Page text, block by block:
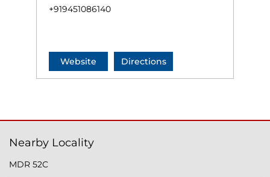
+919451086140
Website Directions
Nearby Locality
MDR 52C